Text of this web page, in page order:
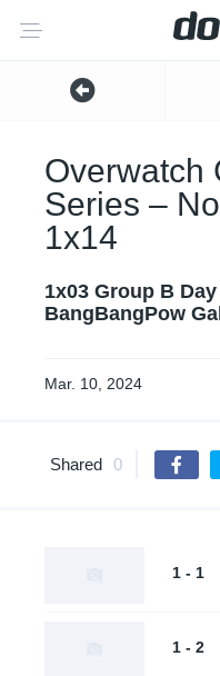
Overwatch
Series –
1x14
1x03 Group B
BangBangPow
Mar. 10, 2024
Shared 0
1 - 1
1 - 2